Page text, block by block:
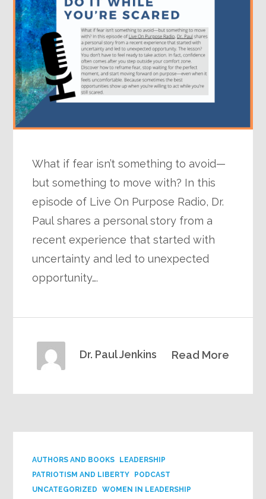
What if fear isn’t something to avoid—
but something to move with? In this
episode of Live On Purpose Radio, Dr.
Paul shares a personal story from a
recent experience that started with
uncertainty and led to unexpected
opportunity….
Read More
Dr. Paul Jenkins
AUTHORS AND BOOKS
LEADERSHIP
PATRIOTISM AND LIBERTY
PODCAST
UNCATEGORIZED
WOMEN IN LEADERSHIP